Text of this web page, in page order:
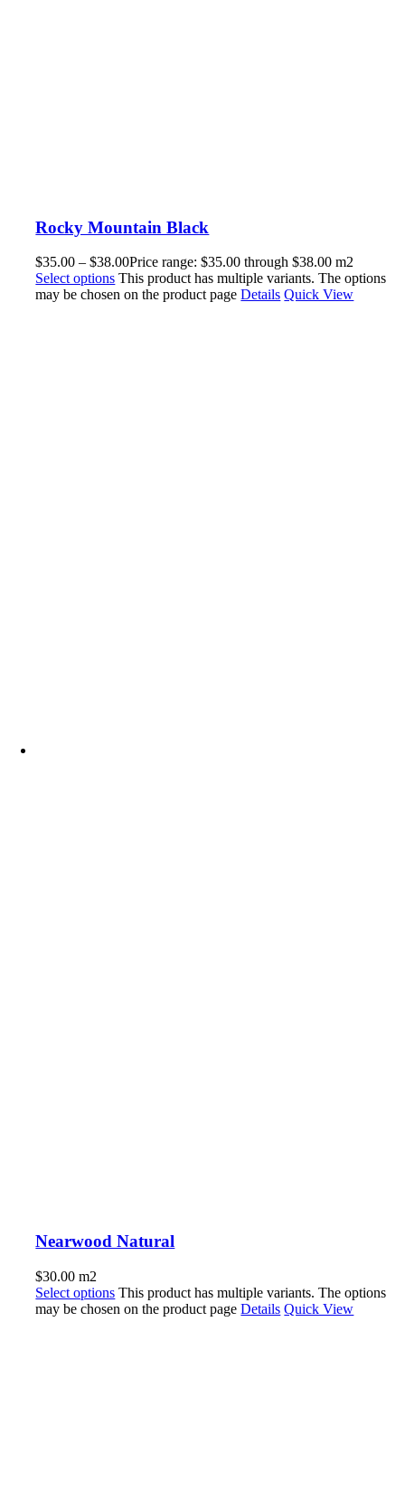
Rocky Mountain Black
$35.00 – $38.00Price range: $35.00 through $38.00 m2
Select options This product has multiple variants. The options
may be chosen on the product pageDetails Quick View
Nearwood Natural
$30.00 m2
Select options This product has multiple variants. The options
may be chosen on the product pageDetails Quick View